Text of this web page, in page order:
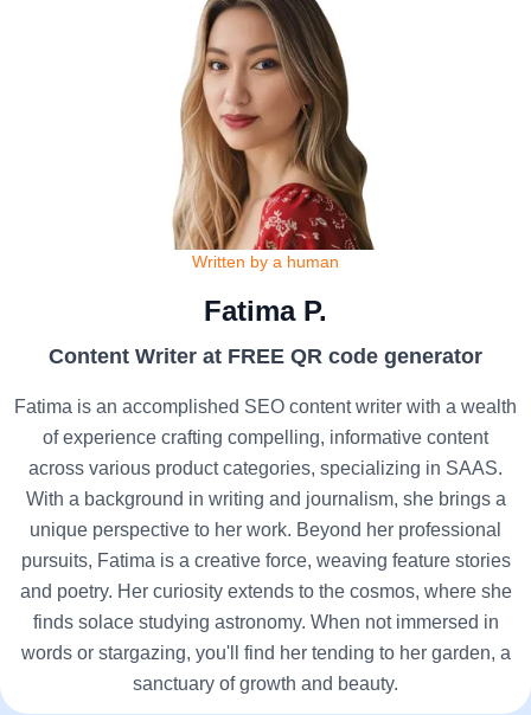
Written by a human
Fatima P.
Content Writer at FREE QR code generator
Fatima is an accomplished SEO content writer with a wealth
of experience crafting compelling, informative content
across various product categories, specializing in SAAS.
With a background in writing and journalism, she brings a
unique perspective to her work. Beyond her professional
pursuits, Fatima is a creative force, weaving feature stories
and poetry. Her curiosity extends to the cosmos, where she
finds solace studying astronomy. When not immersed in
words or stargazing, you'll find her tending to her garden, a
sanctuary of growth and beauty.